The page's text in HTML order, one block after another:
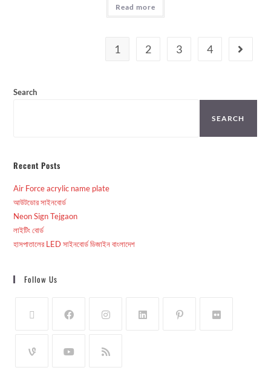
Read more
1 2 3 4
Search
SEARCH
Recent Posts
Air Force acrylic name plate
আউটডোর সাইনবোর্ড
Neon Sign Tejgaon
লাইটিং বোর্ড
হাসপাতালের LED সাইনবোর্ড ডিজাইন বাংলাদেশ
Follow Us